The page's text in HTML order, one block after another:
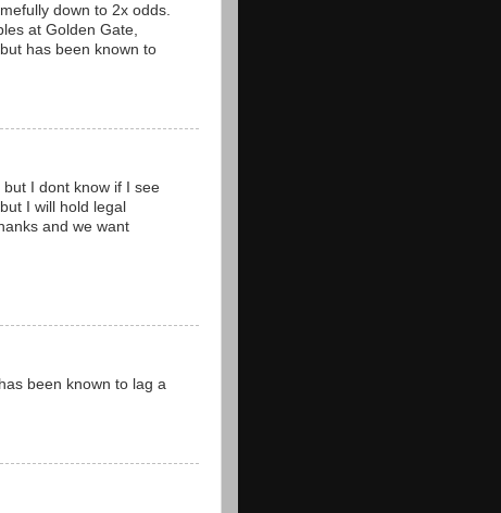
down to 2x odds.
at Golden Gate,
has been known to
I dont know if I see
I will hold legal
and we want
been known to lag a